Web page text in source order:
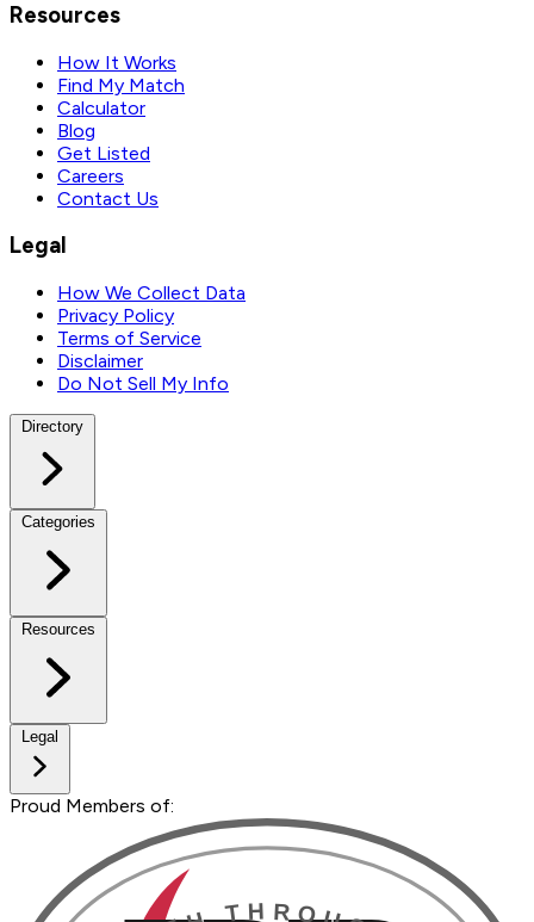
Resources
How It Works
Find My Match
Calculator
Blog
Get Listed
Careers
Contact Us
Legal
How We Collect Data
Privacy Policy
Terms of Service
Disclaimer
Do Not Sell My Info
Directory
Categories
Resources
Legal
Proud Members of: